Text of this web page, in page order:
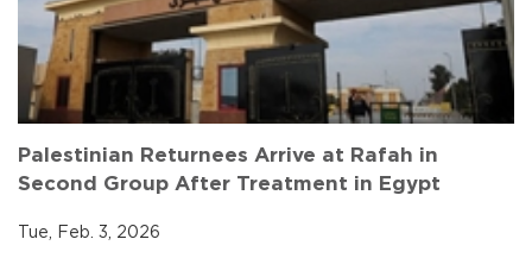
Palestinian Returnees Arrive at Rafah in
Second Group After Treatment in Egypt
Tue, Feb. 3, 2026